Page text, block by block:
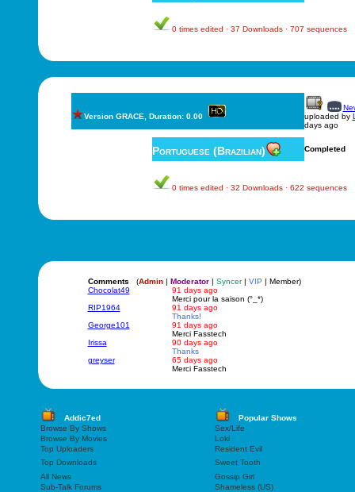
0 times edited · 37 Downloads · 707 sequences
Version GRACE, Duration: 0.00
uploaded by
days ago
Portuguese (Brazilian) Completed
0 times edited · 32 Downloads · 622 sequences
Comments (Admin| Moderator| Syncer| VIP | Member)
Chocolat49
91 days ago
Merci pour la saison (°_*)
RIP1964
91 days ago
Thanks!
George101
91 days ago
Merci Fasstech
Irissa
90 days ago
Thanks
greyser
65 days ago
Merci Fasstech
Addic7ed
Popular Shows
Browse By Shows
Sex/Life
Browse By Movies
Loki
Top Uploaders
Resident Evil
Top Downloads
Sweet Tooth
All News
Gossip Girl
Sub-Talk Forums
Shameless (US)